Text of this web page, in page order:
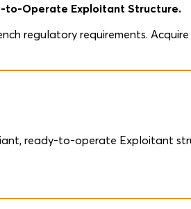
to-Operate Exploitant Structure.
regulatory requirements.
ready-to-operate Exploitant